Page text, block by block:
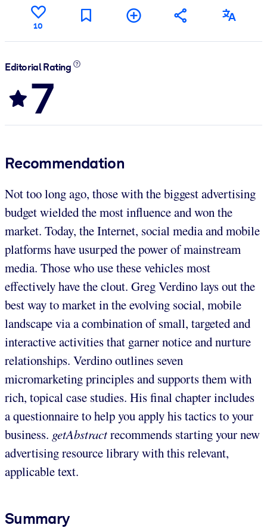
10
Editorial Rating
7
Recommendation
Not too long ago, those with the biggest advertising
budget wielded the most influence and won the
market. Today, the Internet, social media and mobile
platforms have usurped the power of mainstream
media. Those who use these vehicles most
effectively have the clout. Greg Verdino lays out the
best way to market in the evolving social, mobile
landscape via a combination of small, targeted and
interactive activities that garner notice and nurture
relationships. Verdino outlines seven
micromarketing principles and supports them with
rich, topical case studies. His final chapter includes
a questionnaire to help you apply his tactics to your
business. getAbstractrecommends starting your new
advertising resource library with this relevant,
applicable text.
Summary